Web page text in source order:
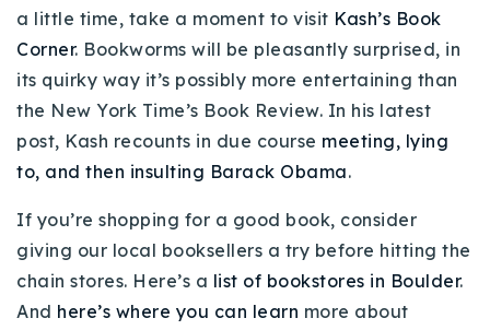
720-310-5007 - Osman
303-875-3140 - Sophie
720-884-6996 - Ian
sophie@houseeinstein.com
ian@houseeinstein.com
a little time, take a moment to visit Kash’s Book
Corner. Bookworms will be pleasantly surprised, in
its quirky way it’s possibly more entertaining than
the New York Time’s Book Review. In his latest
post, Kash recounts in due course meeting, lying
to, and then insulting Barack Obama.
If you’re shopping for a good book, consider
giving our local booksellers a try before hitting the
chain stores. Here’s a list of bookstores in Boulder.
And here’s where you can learn more about